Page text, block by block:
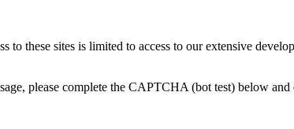
to these sites is limited to access to our extensive
please complete the CAPTCHA (bot test) below